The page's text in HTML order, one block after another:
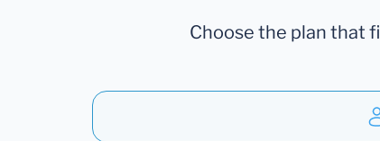
Choose the plan that